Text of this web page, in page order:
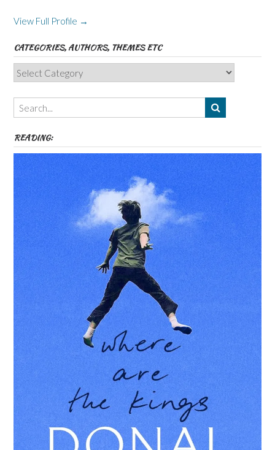
View Full Profile →
CATEGORIES, AUTHORS, THEMES ETC
Categories,
Authors,
Themes
etc
READING: